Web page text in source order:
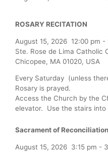
ROSARY RECITATION
August 15, 2026 12:00 pm -
Ste. Rose de Lima Catholic
Chicopee, MA 01020, USA
Every Saturday (unless
Rosary is prayed.
Access the Church by the
elevator. Use the stairs into
Sacrament of Reconciliation
August 15, 2026 3:15 pm -